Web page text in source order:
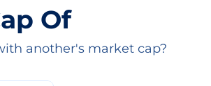
Of
another's market cap?